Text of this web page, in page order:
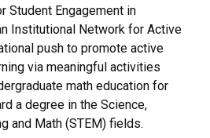
Student Engagement in
Institutional Network for Active
push to promote active
via meaningful activities
math education for
a degree in the Science,
and Math (STEM) fields.